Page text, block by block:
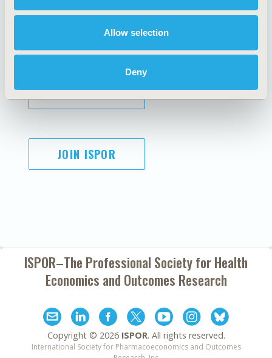
Allow selection
Deny
Cookie Policy
Terms and
Conditions
SUBSCRIBE
JOIN ISPOR
ISPOR–The Professional Society forHealth
Economics and Outcomes Research
Copyright © 2026 ISPOR. All rights reserved.
International Society for Pharmacoeconomics and Outcomes